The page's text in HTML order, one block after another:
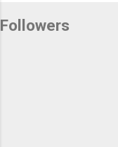
Followers